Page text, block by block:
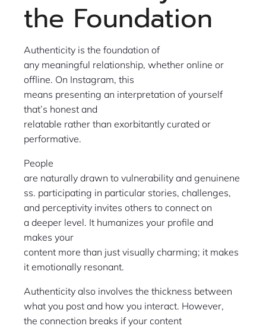
the Foundation
Authenticity is the foundation of
any meaningful relationship, whether online or
offline. On Instagram, this
means presenting an interpretation of yourself
that’s honest and
relatable rather than exorbitantly curated or
performative.
People
are naturally drawn to vulnerability and genuinene
ss. participating in particular stories, challenges,
and perceptivity invites others to connect on
a deeper level. It humanizes your profile and
makes your
content more than just visually charming; it makes
it emotionally resonant.
Authenticity also involves the thickness between
what you post and how you interact. However,
the connection breaks if your content